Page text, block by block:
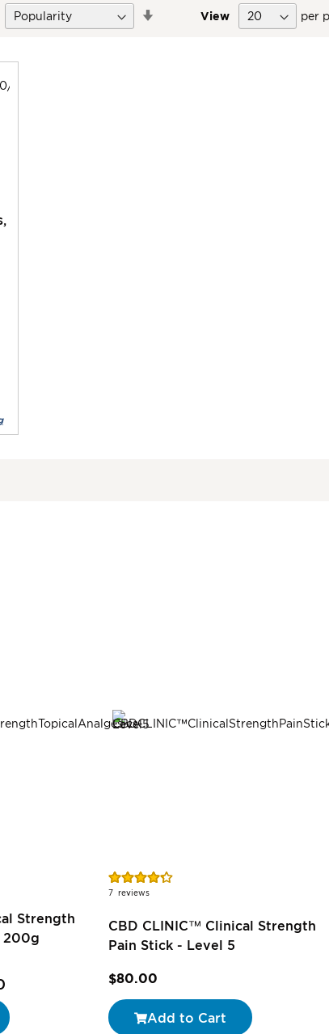
View per
Strength
200g
Rating:
86%
7 reviews
CBD CLINIC™ Clinical Strength
Pain Stick - Level 5
$80.00
Add to Cart